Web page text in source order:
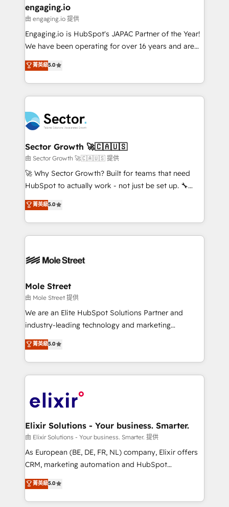
Também somos distribuidores oficiais da HubSpot
e de mais de 150 softwares globais permitindo
contratar e pagar a HubSpot em reais com nota
fiscal no Brasil e gerar economia de até 50% na
Oferecemos ainda agentes de IA especializados em
HubSpot que automatizam tarefas executam rotinas
empresas em 13 países utilizam a Nexforce. Somos
a maior parceira da HubSpot na América Latina e
líder no ranking global de sucesso do cliente da
HubSpot.
engaging.io
由 engaging.io 提供
Engaging.io is HubSpot's JAPAC Partner of the Year!
We have been operating for over 16 years and are
one of HubSpot's most experienced and technically
capable Agency Partners globally. We specialise in
complex CRM migrations, implementations,
integrations, custom CMS portal development,
businesses. Our teams are based in North America
and APAC. We are HubSpot's top-ranked Advanced
Implementation Certified Partner and we contribute
to their advisory council. We strive to do 'good work
with good people' and have worked with incredible
brands. You can see some of them on our website,
菁英級5.0
Sector Growth 🚀🇨🇦🇺🇸
由 Sector Growth 🚀🇨🇦🇺🇸 提供
🚀 Why Sector Growth? Built for teams that need
HubSpot to actually work - not just be set up. 🔧
HubSpot Experts: Onboarding, migrations,
automation, and training built for adoption. ⚡ Highly
Technical Execution: ERP, EMR and Custom
Integrations; complex builds delivered in weeks, not
workflows; automation agents; process optimization
Healthcare: HIPAA implementations; secure data
workflows 💼 Financial Services: compliant
workflows; audit-ready reporting ⚖️ Legal: client
intake; pipeline and document workflows 🛒 E-
revenue automation 🏢 Real Estate: deal pipelines;
portfolio and lifecycle management 🏭
HIPAA-aware; CASL-compliant; GDPR-ready
implementations where required 💡 Why 500+
built to scale.
菁英級5.0
Mole Street
由 Mole Street 提供
We are an Elite HubSpot Solutions Partner and
industry-leading technology and marketing
consultancy. Our focus is on enterprise and mid-
market B2B companies globally that want a strategic
approach to execute their goals through creative
applications of our solutions; Technical HubSpot
Design, Migrations + Integrations. Mole Street’s
greatness, which is achieved through creating
absolute clarity, derived from a well-defined
strategy, executed well, and reported on with clear
results. The culture is driven by core values; Joy, Grit,
Mindedness, and Clarity. We are driven to win for the
collective good of the company and its clientele, and
菁英級5.0
Elixir Solutions - Your business. Smarter.
由 Elixir Solutions - Your business. Smarter. 提供
As European (BE, DE, FR, NL) company, Elixir offers
CRM, marketing automation and HubSpot
integration products and services to mid-market
and enterprise customers. We ensure that your sales,
service and marketing department operates in the
菁英級5.0